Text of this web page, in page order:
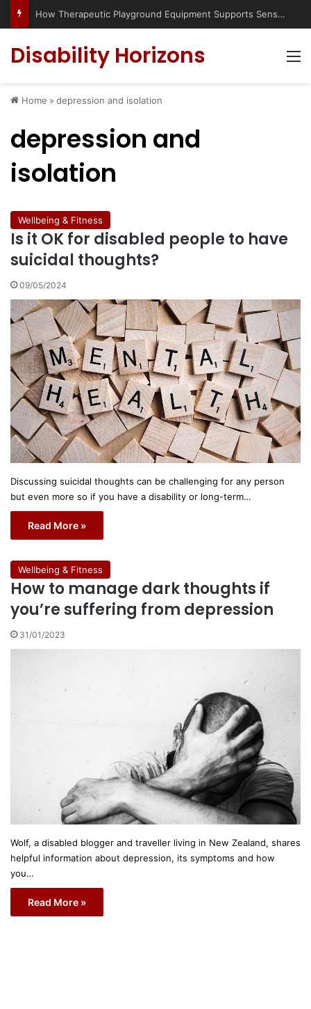
How Therapeutic Playground Equipment Supports Sensory Integration
Disability Horizons
Home » depression and isolation
depression and
isolation
Wellbeing & Fitness
Is it OK for disabled people to have
suicidal thoughts?
09/05/2024
Discussing suicidal thoughts can be challenging for any person
but even more so if you have a disability or long-term…
Read More »
Wellbeing & Fitness
How to manage dark thoughts if
you’re suffering from depression
31/01/2023
Wolf, a disabled blogger and traveller living in New Zealand, shares
helpful information about depression, its symptoms and how
you…
Read More »